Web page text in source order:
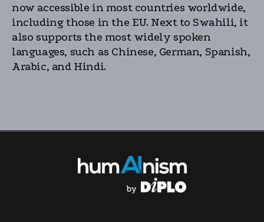
now accessible in most countries worldwide,
including those in the EU. Next to Swahili, it
also supports the most widely spoken
languages, such as Chinese, German, Spanish,
Arabic, and Hindi.